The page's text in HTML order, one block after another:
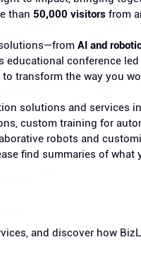
than50,000 visitors from
solutions—fromAI and
educational conference
transform the way you
solutions and services
custom training for
robots and
find summaries of what
and discover how